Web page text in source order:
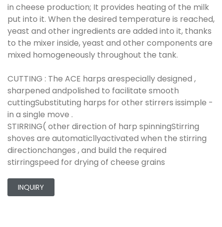
in cheese production; It provides heating of the milk
put into it. When the desired temperature is reached,
yeast and other ingredients are added into it, thanks
to the mixer inside, yeast and other components are
mixed homogeneously throughout the tank.
CUTTING : The ACE harps arespecially designed ,
sharpened andpolished to facilitate smooth
cuttingSubstituting harps for other stirrers issimple -
in a single move .
STIRRING( other direction of harp spinningStirring
shoves are automaticllyactivated when the stirring
directionchanges , and build the required
stirringspeed for drying of cheese grains
INQUIRY